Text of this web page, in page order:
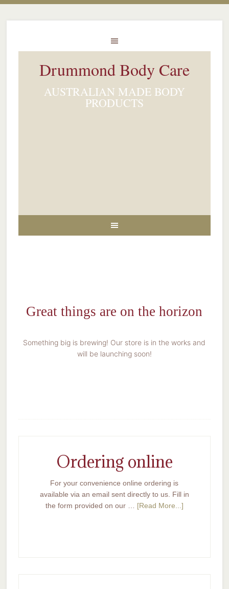
Drummond Body Care
AUSTRALIAN MADE BODY
PRODUCTS
Great things are on the horizon
Something big is brewing! Our store is in the works and
will be launching soon!
Ordering online
For your convenience online ordering is
available via an email sent directly to us. Fill in
the form provided on our … [Read More...]